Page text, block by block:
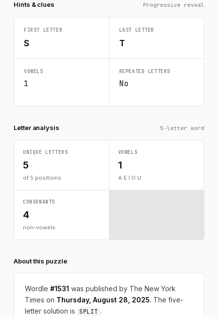
Hints & clues Progressive reveal
FIRST LETTER
S
LAST LETTER
T
VOWELS
1
REPEATED LETTERS
No
Letter analysis 5-letter word
UNIQUE LETTERS
5
of 5 positions
VOWELS
1
A E I O U
CONSONANTS
4
non-vowels
About this puzzle
Wordle #1531 was published by The New York
Times on Thursday, August 28, 2025. The five-
letter solution is
SPLIT .